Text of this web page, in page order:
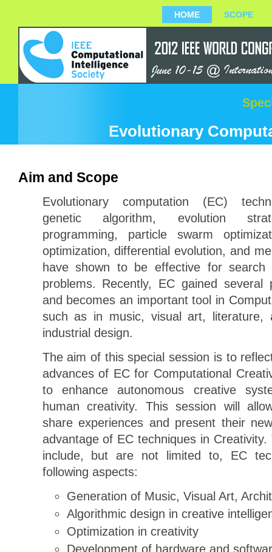
HOME SCOPE
Evolutionary
Aim and Scope
Evolutionary computation (EC)
genetic algorithm, evolution
programming, particle swarm
optimization, differential evolution, and
have shown to be effective for search
problems. Recently, EC gained several
and becomes an important tool in
such as in music, visual art, literature,
industrial design.
The aim of this special session is to
advances of EC for Computational
to enhance autonomous creative
human creativity. This session will
share experiences and present their
advantage of EC techniques in Creativity.
include, but are not limited to, EC
following aspects:
Generation of Music, Visual Art,
Algorithmic design in creative
Optimization in creativity
Development of hardware and